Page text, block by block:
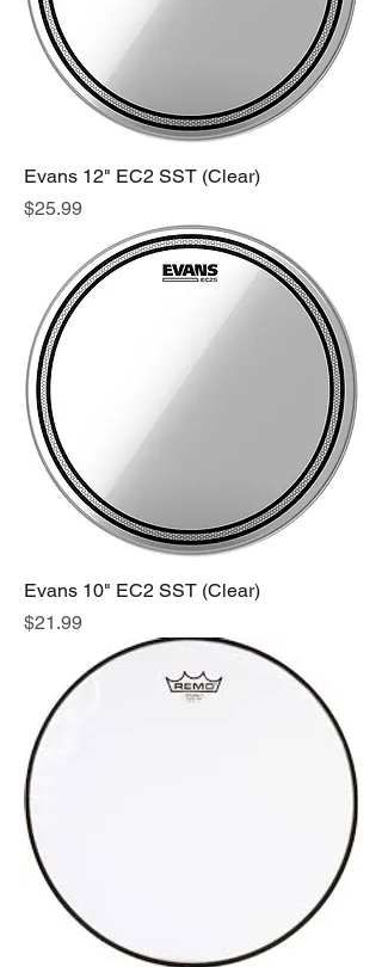
Evans 12" EC2 SST (Clear)
Price
$25.99
Evans 10" EC2 SST (Clear)
Price
$21.99